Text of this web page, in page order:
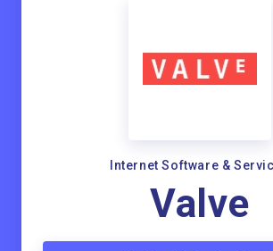
Internet Software &
Valve